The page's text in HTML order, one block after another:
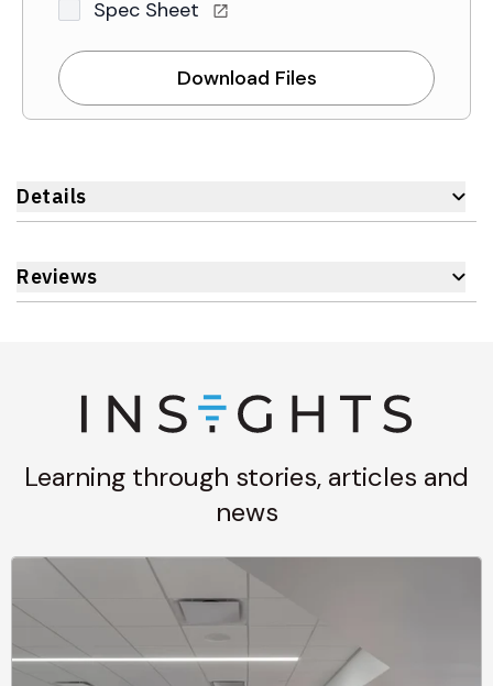
Spec Sheet
Download Files
Details
Reviews
Learning through stories, articles and
news